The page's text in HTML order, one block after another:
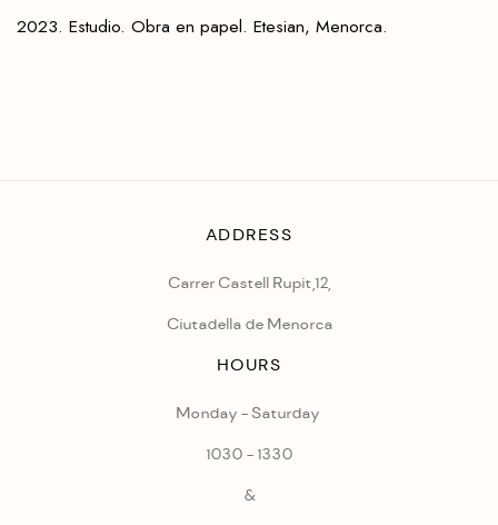
2023. Estudio. Obra en papel. Etesian, Menorca.
ADDRESS
Carrer Castell Rupit,12,
Ciutadella de Menorca
HOURS
Monday - Saturday
1030 - 1330
&